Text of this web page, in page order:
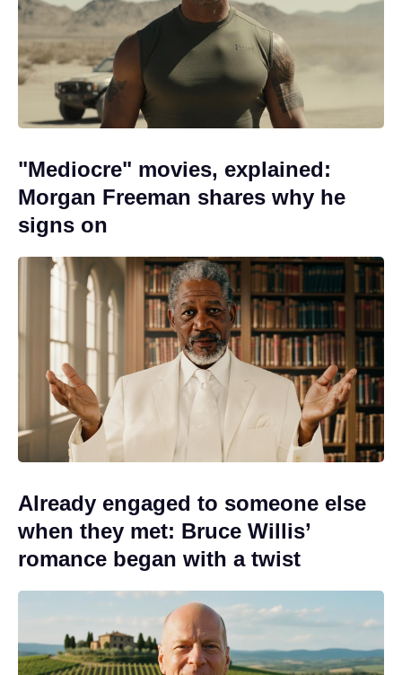
"Mediocre" movies, explained:
Morgan Freeman shares why he
signs on
Already engaged to someone else
when they met: Bruce Willis’
romance began with a twist